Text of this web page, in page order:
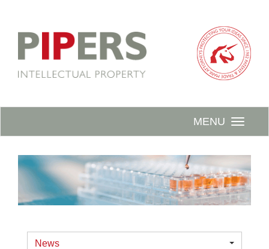
MENU
News